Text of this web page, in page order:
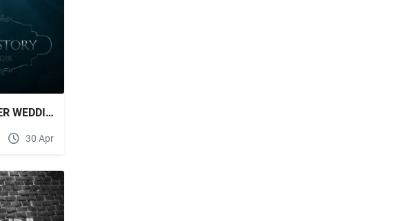
VIDEOHIVE SILVER WEDDING TITLES
30 Apr